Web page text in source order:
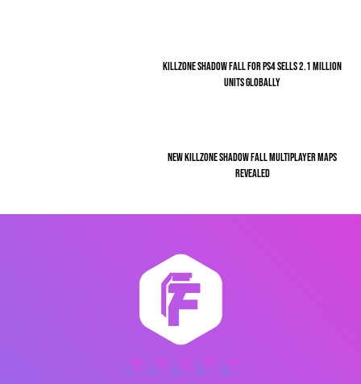
KILLZONE SHADOW FALL FOR PS4 SELLS 2.1 MILLION
UNITS GLOBALLY
NEW KILLZONE SHADOW FALL MULTIPLAYER MAPS
REVEALED